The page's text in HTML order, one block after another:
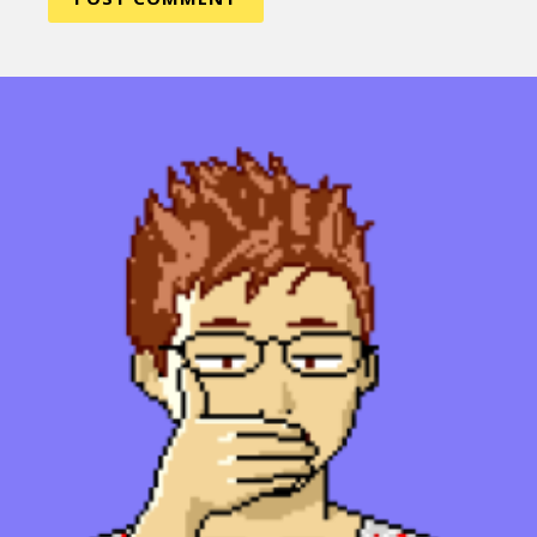
Identities Community